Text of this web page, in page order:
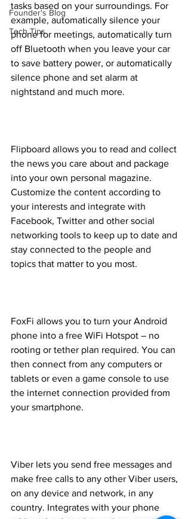
Founder's Blog
Tech Tips
tasks based on your surroundings. For
example, automatically silence your
phone for meetings, automatically turn
off Bluetooth when you leave your car
to save battery power, or automatically
silence phone and set alarm at
nightstand and much more.
Flipboard allows you to read and collect
the news you care about and package
into your own personal magazine.
Customize the content according to
your interests and integrate with
Facebook, Twitter and other social
networking tools to keep up to date and
stay connected to the people and
topics that matter to you most.
FoxFi allows you to turn your Android
phone into a free WiFi Hotspot – no
rooting or tether plan required. You can
then connect from any computers or
tablets or even a game console to use
the internet connection provided from
your smartphone.
Viber lets you send free messages and
make free calls to any other Viber users,
on any device and network, in any
country. Integrates with your phone